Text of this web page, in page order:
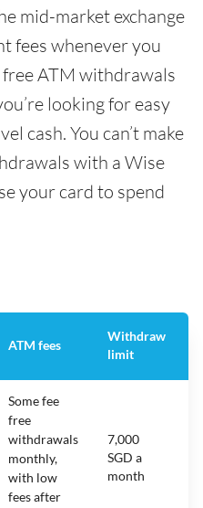
mid-market exchange
fees whenever you
free ATM withdrawals
looking for easy
cash. You can’t make
with a Wise
your card to spend
ATM fees
Withdraw
limit
Some fee
free
withdrawals
monthly,
with low
fees after
7,000
SGD a
month